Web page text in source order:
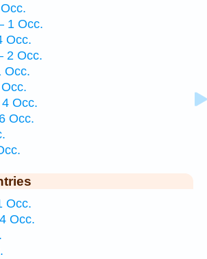
1 Occ.
Occ.
2 Occ.
Occ.
Occ.
Occ.
Occ.
Occ.